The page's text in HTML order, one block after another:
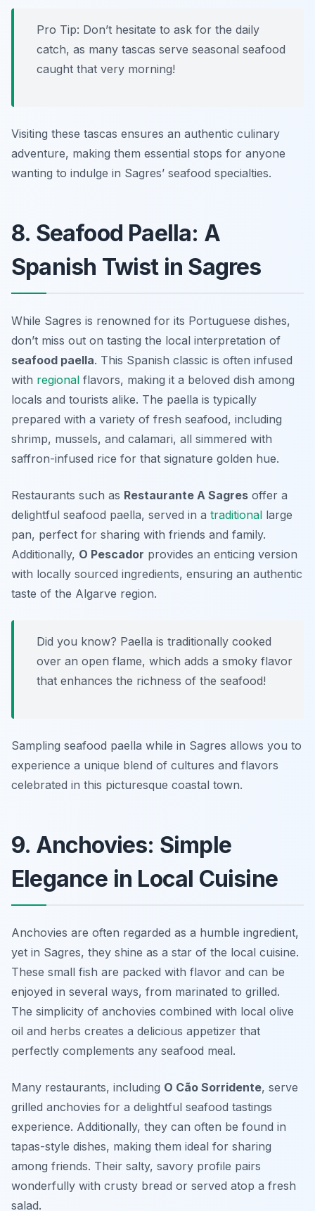
Pro Tip: Don’t hesitate to ask for the daily
catch, as many tascas serve seasonal seafood
caught that very morning!
Visiting these tascas ensures an authentic culinary
adventure, making them essential stops for anyone
wanting to indulge in Sagres’ seafood specialties.
8. Seafood Paella: A
Spanish Twist in Sagres
While Sagres is renowned for its Portuguese dishes,
don’t miss out on tasting the local interpretation of
seafood paella. This Spanish classic is often infused
with regional flavors, making it a beloved dish among
locals and tourists alike. The paella is typically
prepared with a variety of fresh seafood, including
shrimp, mussels, and calamari, all simmered with
saffron-infused rice for that signature golden hue.
Restaurants such as Restaurante A Sagres offer a
delightful seafood paella, served in a traditional large
pan, perfect for sharing with friends and family.
Additionally, O Pescador provides an enticing version
with locally sourced ingredients, ensuring an authentic
taste of the Algarve region.
Did you know? Paella is traditionally cooked
over an open flame, which adds a smoky flavor
that enhances the richness of the seafood!
Sampling seafood paella while in Sagres allows you to
experience a unique blend of cultures and flavors
celebrated in this picturesque coastal town.
9. Anchovies: Simple
Elegance in Local Cuisine
Anchovies are often regarded as a humble ingredient,
yet in Sagres, they shine as a star of the local cuisine.
These small fish are packed with flavor and can be
enjoyed in several ways, from marinated to grilled.
The simplicity of anchovies combined with local olive
oil and herbs creates a delicious appetizer that
perfectly complements any seafood meal.
Many restaurants, including O Cão Sorridente, serve
grilled anchovies for a delightful seafood tastings
experience. Additionally, they can often be found in
tapas-style dishes, making them ideal for sharing
among friends. Their salty, savory profile pairs
wonderfully with crusty bread or served atop a fresh
salad.